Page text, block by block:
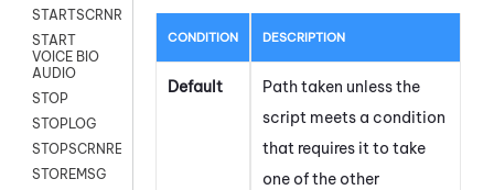
STARTSCRNRECORD
START
VOICE BIO
AUDIO
STOP
STOPLOG
STOPSCRNRECORD
STOREMSG
CONDITION DESCRIPTION
Default
Path taken unless the
script meets a condition
that requires it to take
one of the other